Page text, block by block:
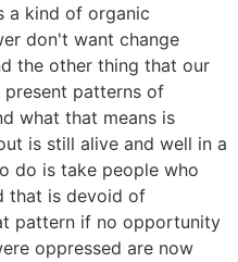
a kind of organic
don't want change
the other thing that our
patterns of
what that means is
is still alive and well in a
do is take people who
that is devoid of
pattern if no opportunity
oppressed are now